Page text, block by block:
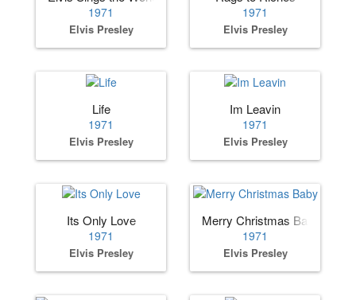
1971
Elvis Presley
1971
Elvis Presley
Life
1971
Elvis Presley
Im Leavin
1971
Elvis Presley
Its Only Love
1971
Elvis Presley
Merry Christmas Baby
1971
Elvis Presley